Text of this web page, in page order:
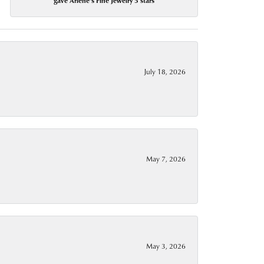
July 18, 2026
May 7, 2026
May 3, 2026